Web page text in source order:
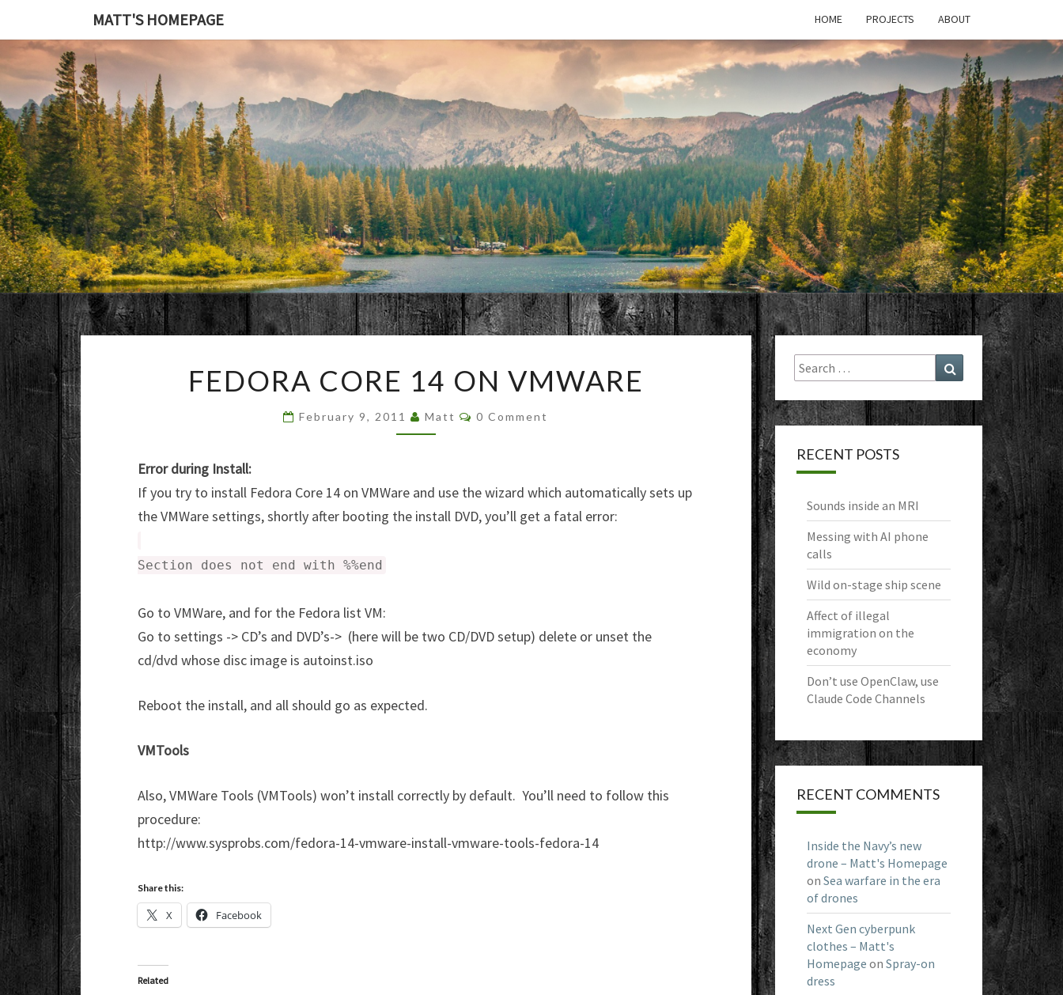
MATT'S HOMEPAGE HOME PROJECTS ABOUT
MATT'S
HOMEPAGE
CORE
ON
VMWARE
FEDORA CORE 14 ON VMWARE
February 9, 2011 Matt Comments
0 Comment
Error during Install:
If you try to install Fedora Core 14 on VMWare and use the wizard which automatically sets up
the VMWare settings, shortly after booting the install DVD, you’ll get a fatal error:
Section does not end with %%end
Go to VMWare, and for the Fedora list VM:
Go to settings -> CD’s and DVD’s-> (here will be two CD/DVD setup) delete or unset the
cd/dvd whose disc image is autoinst.iso
Reboot the install, and all should go as expected.
VMTools
Also, VMWare Tools (VMTools) won’t install correctly by default. You’ll need to follow this
procedure:
http://www.sysprobs.com/fedora-14-vmware-install-vmware-tools-fedora-14
Share this:
X Facebook
Related
Search
for:
Search
RECENT POSTS
Sounds inside an MRI
Messing with AI phone
calls
Wild on-stage ship scene
Affect of illegal
immigration on the
economy
Don’t use OpenClaw, use
Claude Code Channels
RECENT COMMENTS
Inside the Navy’s new
drone – Matt's Homepage
on Sea warfare in the era
of drones
Next Gen cyberpunk
clothes – Matt's
Homepage on Spray-on
dress